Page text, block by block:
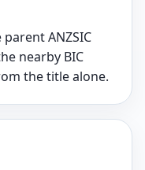
ANZSIC
nearby BIC
the title alone.